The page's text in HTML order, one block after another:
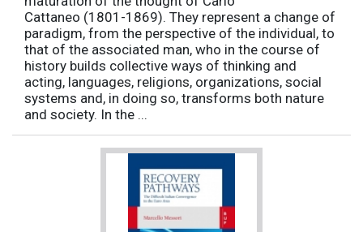
Cattaneo (1801-1869). They represent a change of
paradigm, from the perspective of the individual, to
that of the associated man, who in the course of
history builds collective ways of thinking and
acting, languages, religions, organizations, social
systems and, in doing so, transforms both nature
and society. In the ...